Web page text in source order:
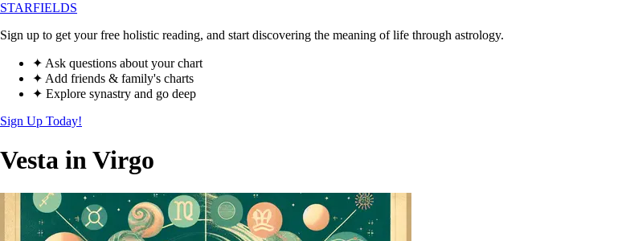
STARFIELDS
Sign up to get your free holistic reading, and start discovering the meaning of life through astrology.
✦ Ask questions about your chart
✦ Add friends & family's charts
✦ Explore synastry and go deep
Sign Up Today!
Vesta in Virgo